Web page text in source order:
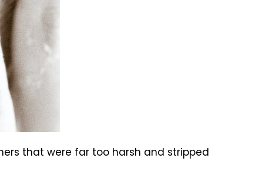
that were far too harsh and stripped